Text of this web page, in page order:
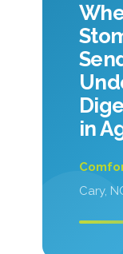
in
Cary,